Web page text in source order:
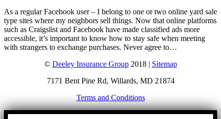
As a regular Facebook user – I belong to one or two online yard sale
type sites where my neighbors sell things. Now that online platforms
such as Craigslist and Facebook have made classified ads more
accessible, it’s important to know how to stay safe when meeting
with strangers to exchange purchases. Never agree to…
© Deeley Insurance Group2018 | Sitemap
7171 Bent Pine Rd, Willards, MD 21874
Terms and Conditions
Go